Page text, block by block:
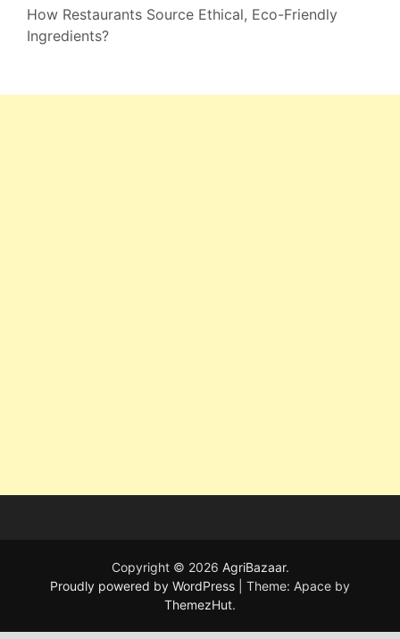
How Restaurants Source Ethical, Eco-Friendly
Ingredients?
Copyright © 2026 AgriBazaar.
Proudly powered by WordPress
Theme: Apace by
ThemezHut.